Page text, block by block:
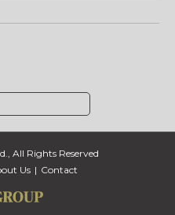
All Rights Reserved
Us Contact